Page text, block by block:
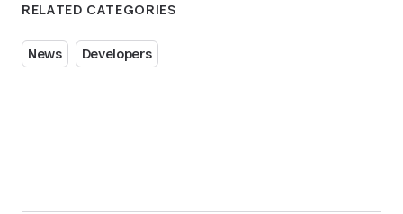
RELATED CATEGORIES
News Developers